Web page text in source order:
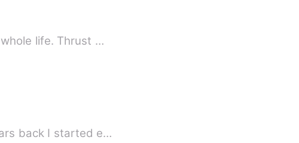
life. Thrust …
share... some years back I started e…